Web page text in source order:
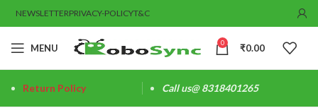
NEWSLETTERPRIVACY-POLICYT&C
MENU 0 ₹0.00
Return Policy Call us@ 8318401265